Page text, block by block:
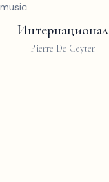
Интернационал
Pierre De Geyter